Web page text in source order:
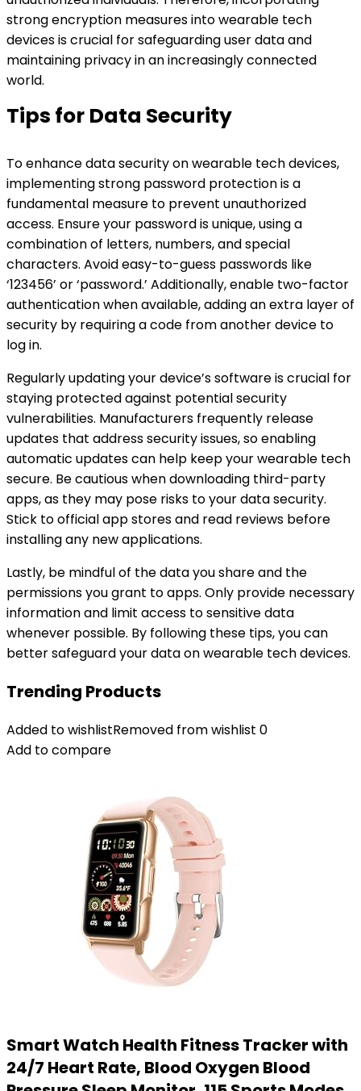
strong encryption measures into wearable tech
devices is crucial for safeguarding user data and
maintaining privacy in an increasingly connected
world.
Tips for Data Security
To enhance data security on wearable tech devices,
implementing strong password protection is a
fundamental measure to prevent unauthorized
access. Ensure your password is unique, using a
combination of letters, numbers, and special
characters. Avoid easy-to-guess passwords like
‘123456’ or ‘password.’ Additionally, enable two-factor
authentication when available, adding an extra layer of
security by requiring a code from another device to
log in.
Regularly updating your device’s software is crucial for
staying protected against potential security
vulnerabilities. Manufacturers frequently release
updates that address security issues, so enabling
automatic updates can help keep your wearable tech
secure. Be cautious when downloading third-party
apps, as they may pose risks to your data security.
Stick to official app stores and read reviews before
installing any new applications.
Lastly, be mindful of the data you share and the
permissions you grant to apps. Only provide necessary
information and limit access to sensitive data
whenever possible. By following these tips, you can
better safeguard your data on wearable tech devices.
Trending Products
Added to wishlistRemoved from wishlist 0
Add to compare
Smart Watch Health Fitness Tracker with
24/7 Heart Rate, Blood Oxygen Blood